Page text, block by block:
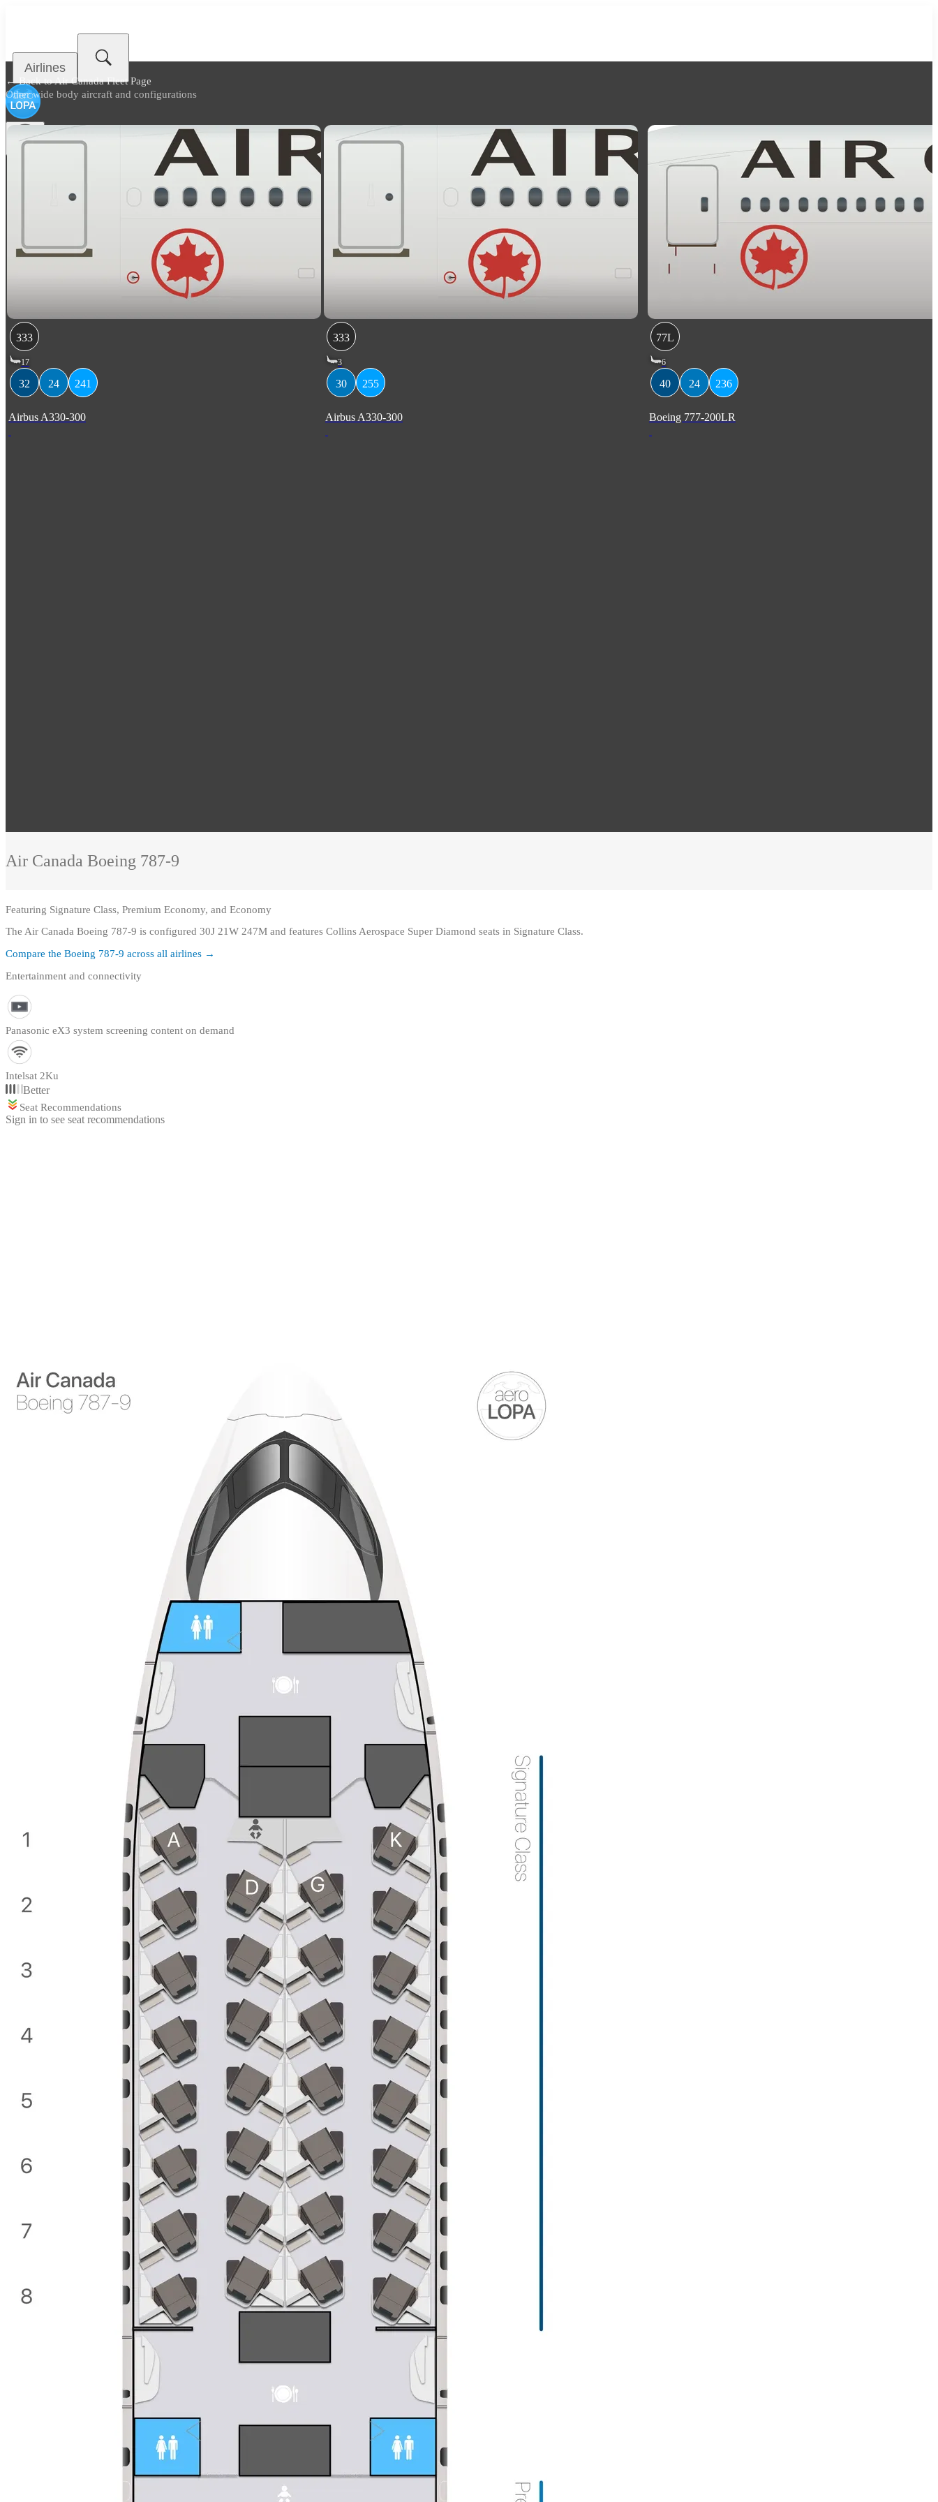
Airlines
← Back toAir Canada Fleet Page
Other wide body aircraft and configurations
333
17
32 24 241
Airbus A330-300
333
3
30 255
Airbus A330-300
77L
6
40 24 236
Boeing 777-200LR
Air Canada Boeing 787-9
Featuring Signature Class, Premium Economy, and Economy
The Air Canada Boeing 787-9 is configured 30J 21W 247M and features Collins Aerospace Super Diamond seats in Signature Class.
Compare the Boeing 787-9 across all airlines →
Entertainment and connectivity
Panasonic eX3 system screening content on demand
Intelsat 2Ku
Better
Seat Recommendations
Sign in to see seat recommendations